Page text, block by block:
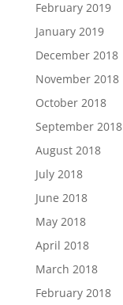
February 2019
January 2019
December 2018
November 2018
October 2018
September 2018
August 2018
July 2018
June 2018
May 2018
April 2018
March 2018
February 2018